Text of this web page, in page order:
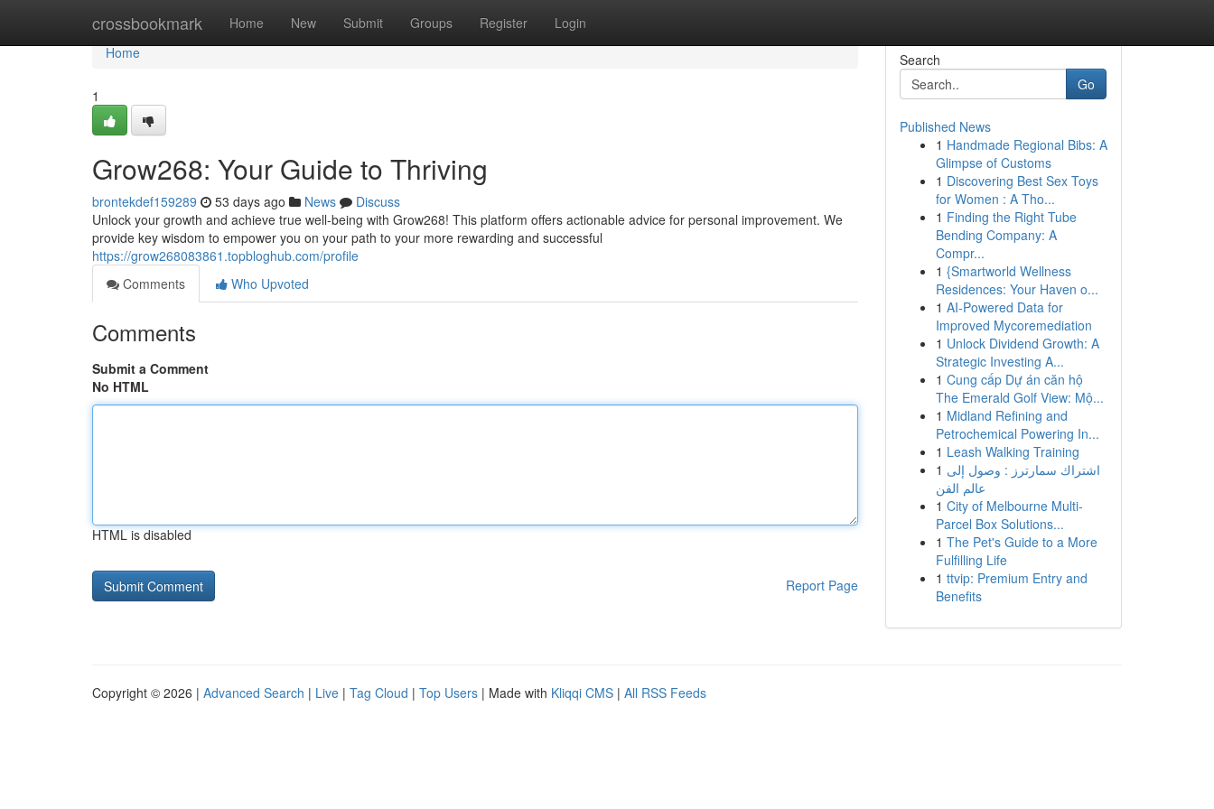
crossbookmark Home New Submit Groups Register Login
Home
Home
1
Grow268: Your Guide to Thriving
brontekdef159289 53 days ago News
Discuss
Unlock your growth and achieve true well-being with Grow268! This platform offers actionable advice for personal improvement. We
provide key wisdom to empower you on your path to your more rewarding and successful
https://grow268083861.topbloghub.com/profile
Comments
Who Upvoted
Comments
Submit a Comment
No HTML
HTML is disabled
Report Page
Search
Go
Published News
1 Handmade Regional Bibs: A
Glimpse of Customs
1 Discovering Best Sex Toys
for Women : A Tho...
1 Finding the Right Tube
Bending Company: A
Compr...
1 {Smartworld Wellness
Residences: Your Haven o...
1 AI-Powered Data for
Improved Mycoremediation
1 Unlock Dividend Growth: A
Strategic Investing A...
1 Cung cấp Dự án căn hộ
The Emerald Golf View: Mộ...
1 Midland Refining and
Petrochemical Powering In...
1 Leash Walking Training
1 اشتراك سمارترز : وصول إلى
عالم الفن
1 City of Melbourne Multi-
Parcel Box Solutions...
1 The Pet's Guide to a More
Fulfilling Life
1 ttvip: Premium Entry and
Benefits
Copyright © 2026 | Advanced Search | Live | Tag Cloud | Top Users | Made with Kliqqi CMS | All RSS Feeds